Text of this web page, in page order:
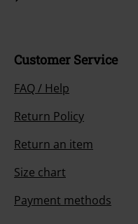
Customer Service
FAQ / Help
Return Policy
Return an item
Size chart
Payment methods